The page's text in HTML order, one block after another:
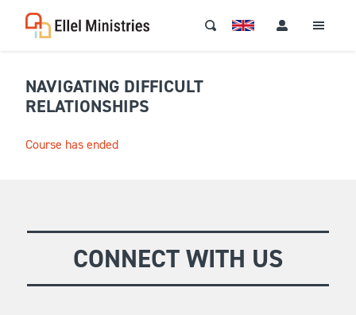
NAVIGATING DIFFICULT
RELATIONSHIPS
Course has ended
CONNECT WITH US